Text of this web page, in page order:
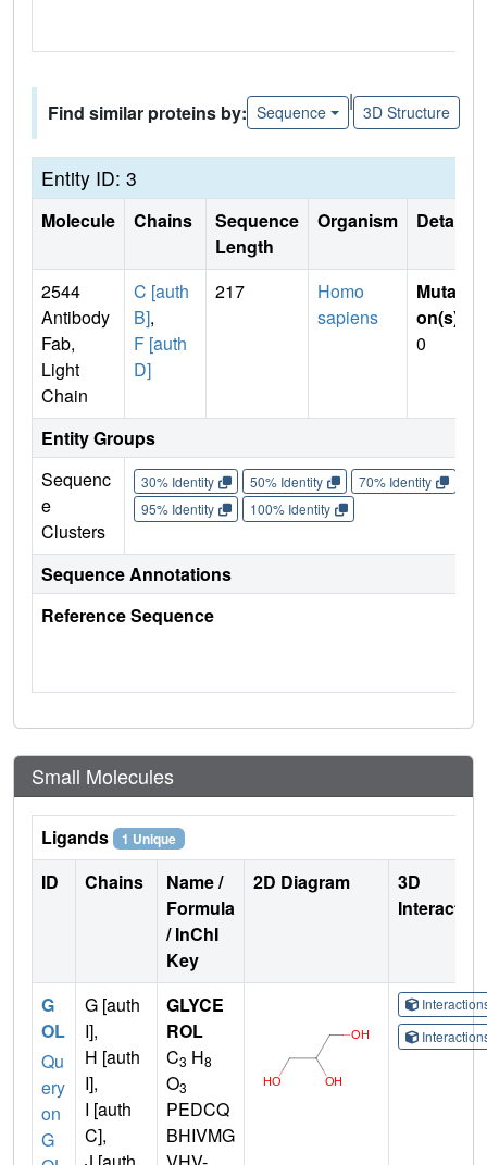
Find similar proteins by: Sequence
|
3D Structure
Entity ID: 3
Molecule Chains
Sequence
Length
Organism Details
2544
Antibody
Fab,
Light
Chain
C [auth
B],
F [auth
D]
217
Homo
sapiens
Mutati
on(s)
0
Entity Groups
Sequenc
e
Clusters
30% Identity 50% Identity 70% Identity
95% Identity
100% Identity
Sequence Annotations
Reference Sequence
Small Molecules
Ligands 1 Unique
ID Chains
Name /
Formula
/ InChI
Key
2D Diagram
3D
G
OL
Qu
ery
on
G
G [auth
I],
H [auth
I],
I [auth
C],
GLYCE
ROL
C3 H8
O3
PEDCQ
BHIVMG